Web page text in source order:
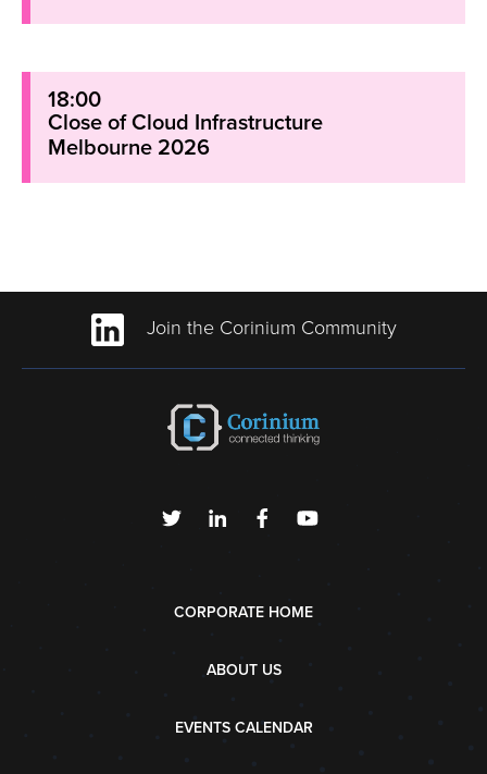
18:00
Close of Cloud Infrastructure
Melbourne 2026
Join the Corinium Community
CORPORATE HOME
ABOUT US
EVENTS CALENDAR